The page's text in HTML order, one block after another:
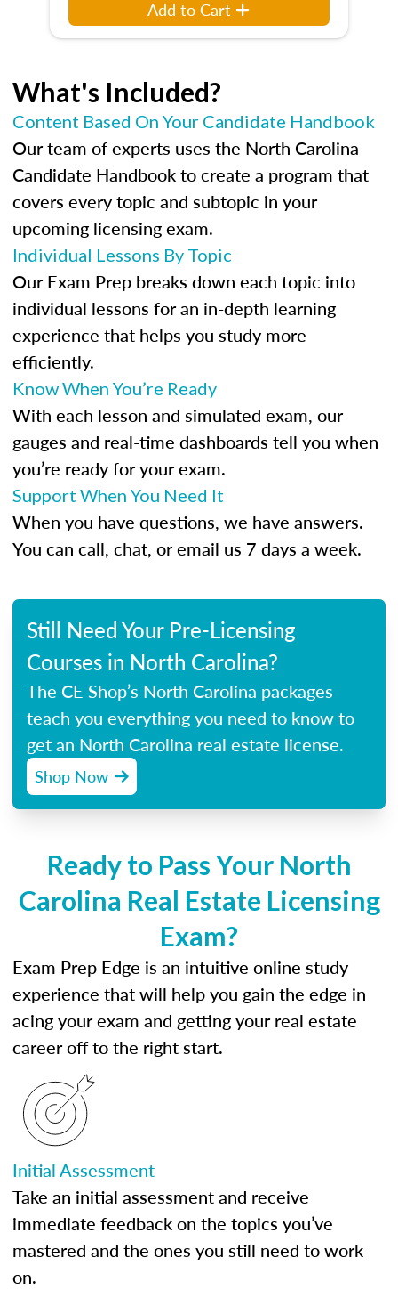
Add to Cart
What's Included?
Content Based On Your Candidate Handbook
Our team of experts uses the North Carolina
Candidate Handbook to create a program that
covers every topic and subtopic in your
upcoming licensing exam.
Individual Lessons By Topic
Our Exam Prep breaks down each topic into
individual lessons for an in-depth learning
experience that helps you study more
efficiently.
Know When You’re Ready
With each lesson and simulated exam, our
gauges and real-time dashboards tell you when
you’re ready for your exam.
Support When You Need It
When you have questions, we have answers.
You can call, chat, or email us 7 days a week.
Still Need Your Pre-Licensing
Courses in North Carolina?
The CE Shop’s North Carolina packages
teach you everything you need to know to
get an North Carolina real estate license.
Shop Now
Ready to Pass Your North
Carolina Real Estate Licensing
Exam?
Exam Prep Edge is an intuitive online study
experience that will help you gain the edge in
acing your exam and getting your real estate
career off to the right start.
Initial Assessment
Take an initial assessment and receive
immediate feedback on the topics you’ve
mastered and the ones you still need to work
on.